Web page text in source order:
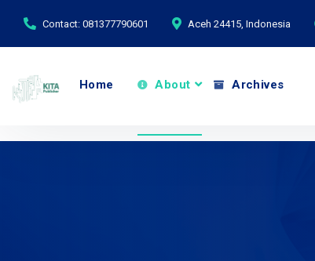
Contact: 081377790601 Aceh 24415, Indonesia
Home About Archives